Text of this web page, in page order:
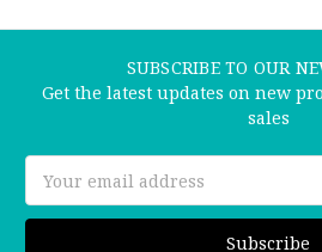
SUBSCRIBE TO OUR
Get the latest updates on new
sales
Address